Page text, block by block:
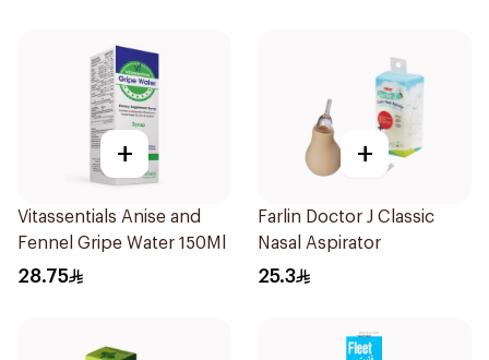
+
Vitassentials Anise and
Fennel Gripe Water 150Ml
28.75
+
Farlin Doctor J Classic
Nasal Aspirator
25.3